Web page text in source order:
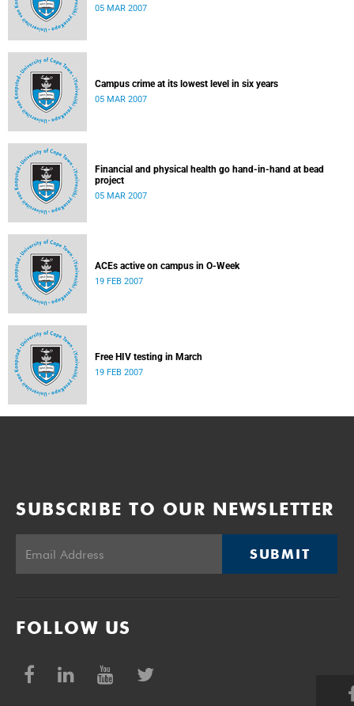
05 MAR 2007
Campus crime at its lowest level in six years
05 MAR 2007
Financial and physical health go hand-in-hand at bead
project
05 MAR 2007
ACEs active on campus in O-Week
19 FEB 2007
Free HIV testing in March
19 FEB 2007
SUBSCRIBE TO OUR NEWSLETTER
SUBMIT
FOLLOW US